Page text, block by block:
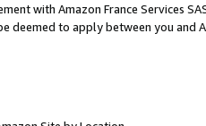
with Amazon France Services
deemed to apply between you and